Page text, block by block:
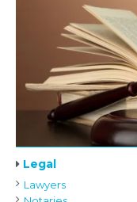
Legal
Lawyers